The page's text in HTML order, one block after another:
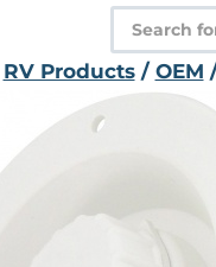
Products
search
RV Products/ OEM